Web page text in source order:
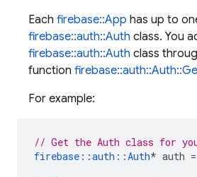
Each firebase::App has up to
firebase::auth::Auth class. You
firebase::auth::Auth class
function
For example:
// Get the Auth class for
firebase ::auth ::Auth* auth =